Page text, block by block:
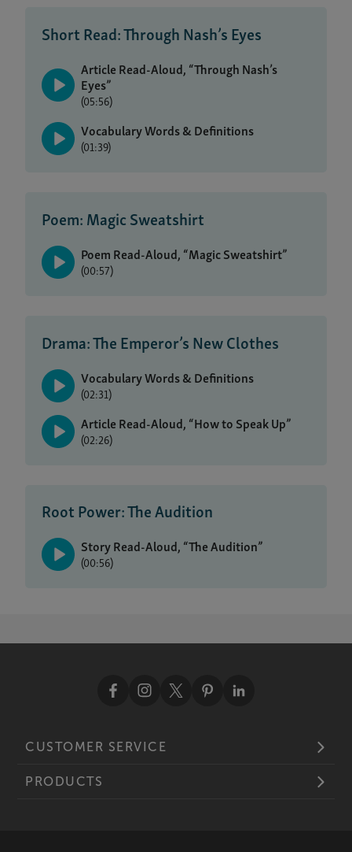
Short Read: Through Nash’s Eyes
Article Read-Aloud, “Through Nash’s
Eyes”
(05:56)
Vocabulary Words & Definitions
(01:39)
Poem: Magic Sweatshirt
Poem Read-Aloud, “Magic Sweatshirt”
(00:57)
Drama: The Emperor’s New Clothes
Vocabulary Words & Definitions
(02:31)
Article Read-Aloud, “How to Speak Up”
(02:26)
Root Power: The Audition
Story Read-Aloud, “The Audition”
(00:56)
CUSTOMER SERVICE
PRODUCTS